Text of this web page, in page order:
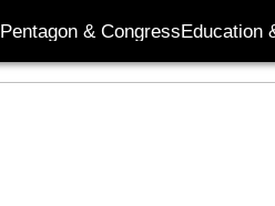
Pentagon & CongressEducation